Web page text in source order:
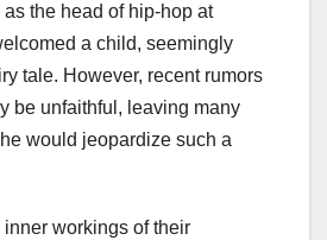
the head of hip-hop at
a child, seemingly
tale. However, recent rumors
be unfaithful, leaving many
would jeopardize such a
inner workings of their